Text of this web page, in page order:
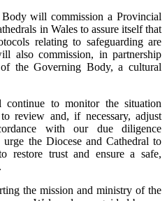
will commission a Provincial
in Wales to assure itself that
relating to safeguarding are
also commission, in partnership
the Governing Body, a cultural
to monitor the situation
review and, if necessary, adjust
with our due diligence
urge the Diocese and Cathedral to
restore trust and ensure a safe,
the mission and ministry of the